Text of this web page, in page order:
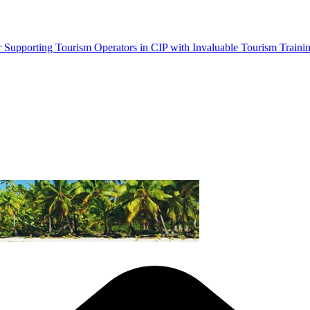
Tourism Operators in CIP with Invaluable Tourism
Businesses Moving
Content Creation Training in Honiara